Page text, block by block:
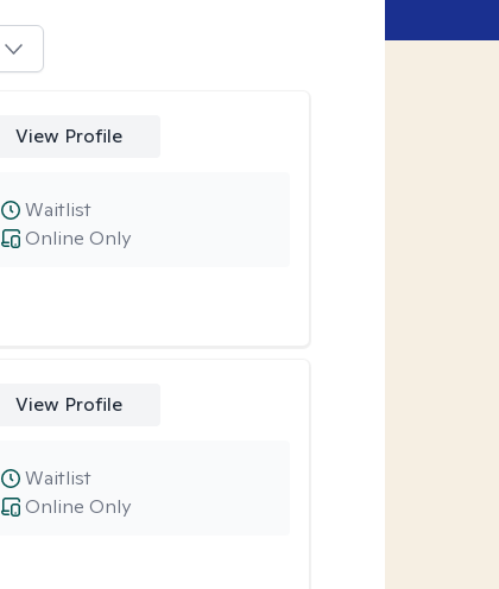
View Profile
Online Only
Waitlist
View Profile
Online Only
Waitlist